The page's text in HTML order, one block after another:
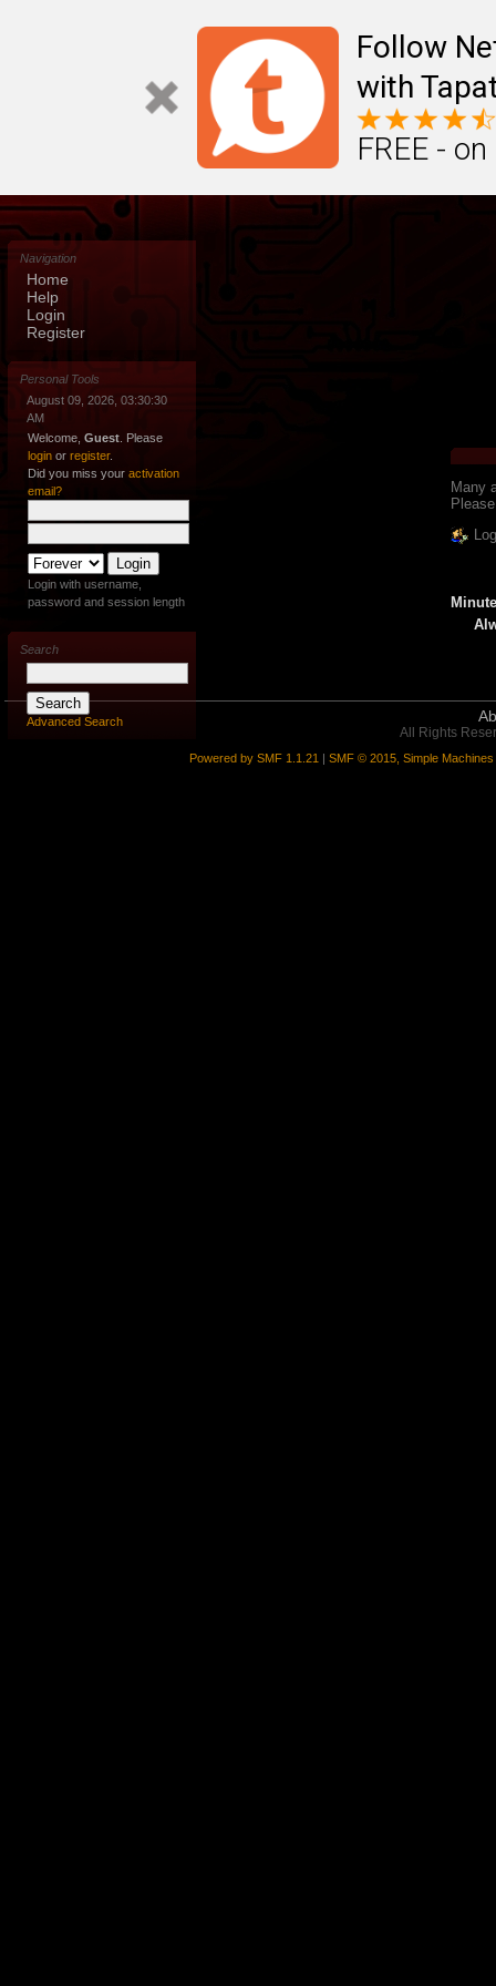
Follow
with
FREE -
Many
Navigation
Home
Help
Login
Register
Personal Tools
August 09, 2026, 03:30:30
AM
Welcome, Guest . Please
login or register.
Did you miss your activation
email?
Login with username,
password and session length
Search
Advanced Search
All Rights
Powered by SMF 1.1.21 | SMF © 2015, Simple Machines